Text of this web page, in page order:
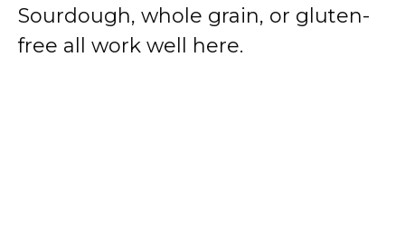
Sourdough, whole grain, or gluten-
free all work well here.